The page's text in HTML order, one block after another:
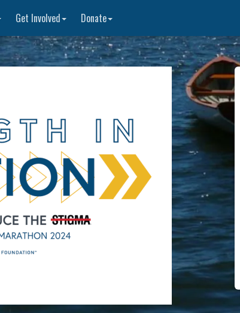
Get Involved Donate